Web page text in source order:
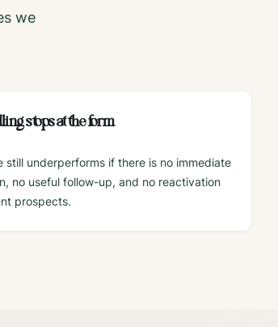
we
stops at the form
still underperforms if there is no immediate
no useful follow-up, and no reactivation
prospects.